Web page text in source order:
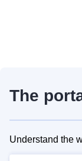
The
Understand the